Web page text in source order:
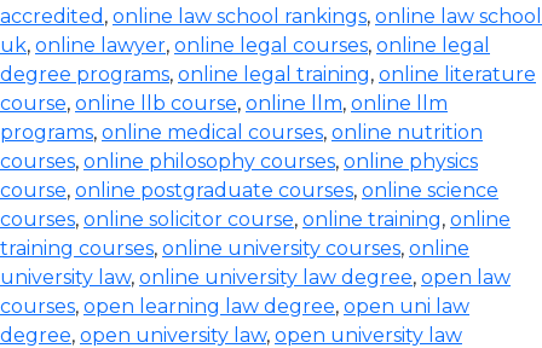
accredited , online law school rankings, online law school
uk, online lawyer, online legal courses, online legal
degree programs, online legal training, online literature
course, online llb course, online llm, online llm
programs, online medical courses, online nutrition
courses, online philosophy courses, online physics
course, online postgraduate courses, online science
courses, online solicitor course, online training, online
training courses, online university courses, online
university law, online university law degree, open law
courses, open learning law degree, open uni law
degree, open university law, open university law